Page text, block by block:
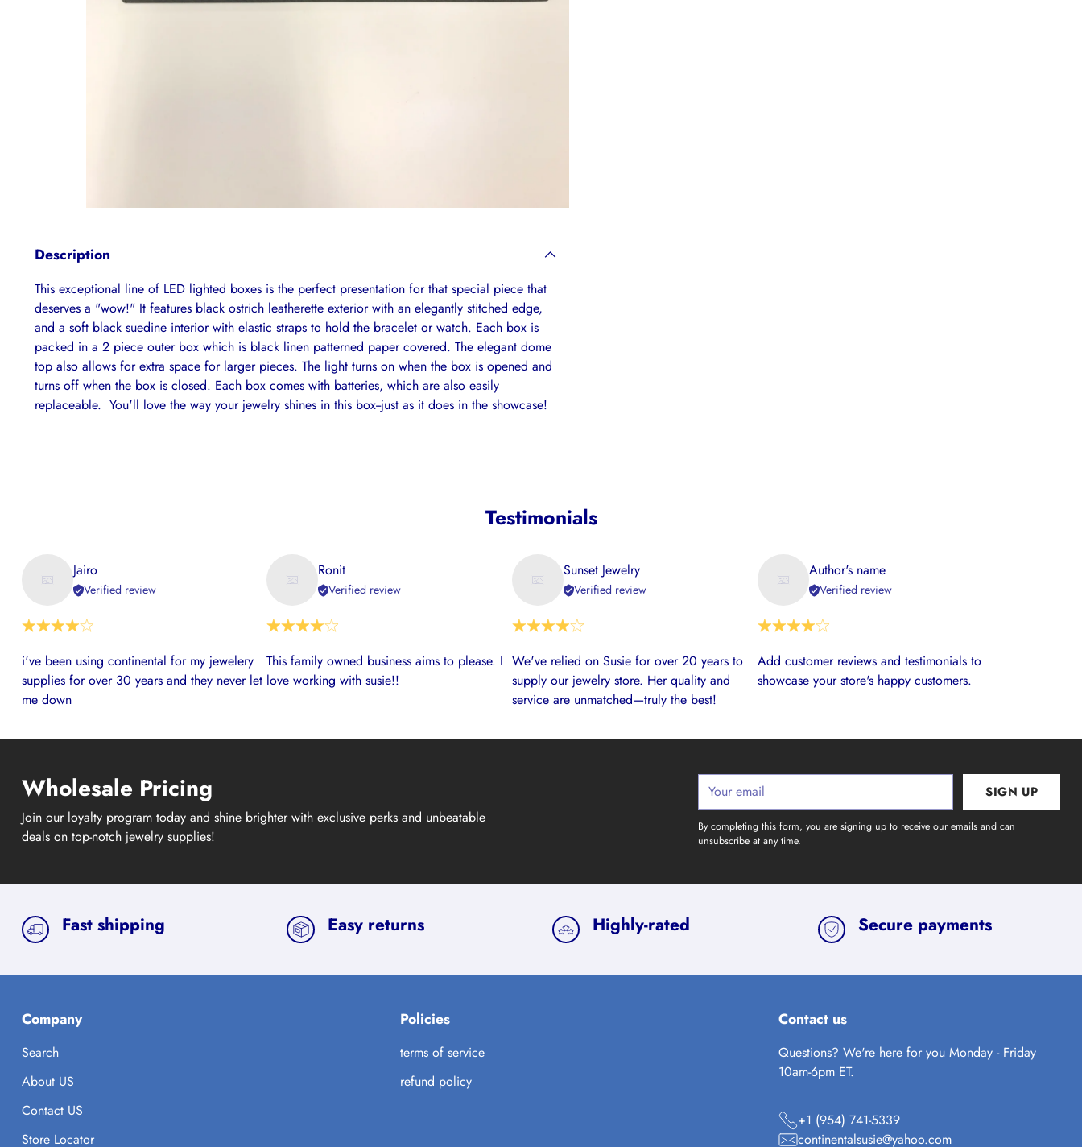
Description
This exceptional line of LED lighted boxes is the perfect presentation for that special piece that
deserves a "wow!" It features black ostrich leatherette exterior with an elegantly stitched edge,
and a soft black suedine interior with elastic straps to hold the bracelet or watch. Each box is
packed in a 2 piece outer box which is black linen patterned paper covered. The elegant dome
top also allows for extra space for larger pieces. The light turns on when the box is opened and
turns off when the box is closed. Each box comes with batteries, which are also easily
replaceable. You'll love the way your jewelry shines in this box--just as it does in the showcase!
Testimonials
Jairo
Verified review
i've been using continental for my jewelery
supplies for over 30 years and they never let
me down
Ronit
Verified review
This family owned business aims to please. I
love working with susie!!
Sunset Jewelry
Verified review
We've relied on Susie for over 20 years to
supply our jewelry store. Her quality and
service are unmatched—truly the best!
Author's name
Verified review
Add customer reviews and testimonials to
showcase your store's happy customers.
Wholesale Pricing
Join our loyalty program today and shine brighter with exclusive perks and unbeatable
deals on top-notch jewelry supplies!
Your
email
SIGN UP
By completing this form, you are signing up to receive our emails and can
unsubscribe at any time.
Fast shipping Easy returns Highly-rated Secure payments
Company
Search
About US
Contact US
Store Locator
Policies
terms of service
refund policy
Contact us
Questions? We're here for you Monday - Friday
10am-6pm ET.
+1 (954) 741-5339
continentalsusie@yahoo.com